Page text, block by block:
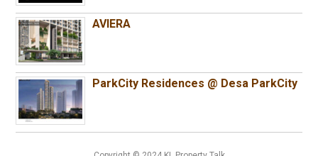
AVIERA
ParkCity Residences @ Desa ParkCity